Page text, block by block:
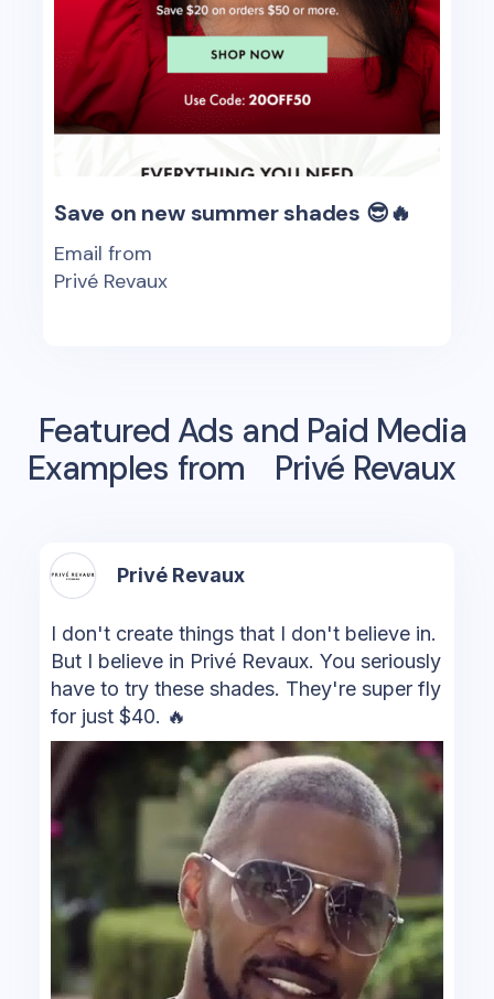
Save on new summer shades 😎🔥
Email from
Privé Revaux
Featured Ads and Paid Media
Examples from
Privé Revaux
Privé Revaux
I don't create things that I don't believe in.
But I believe in Privé Revaux. You seriously
have to try these shades. They're super fly
for just $40. 🔥